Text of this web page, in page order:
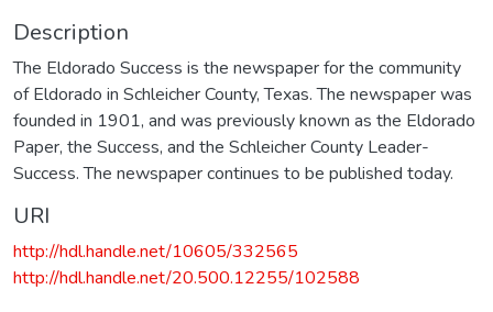
Description
The Eldorado Success is the newspaper for the community
of Eldorado in Schleicher County, Texas. The newspaper was
founded in 1901, and was previously known as the Eldorado
Paper, the Success, and the Schleicher County Leader-
Success. The newspaper continues to be published today.
URI
http://hdl.handle.net/10605/332565
http://hdl.handle.net/20.500.12255/102588